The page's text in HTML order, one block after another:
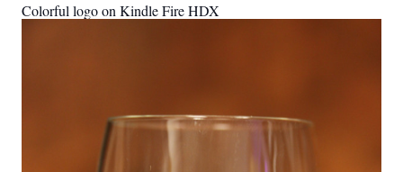
Colorful logo on Kindle Fire HDX